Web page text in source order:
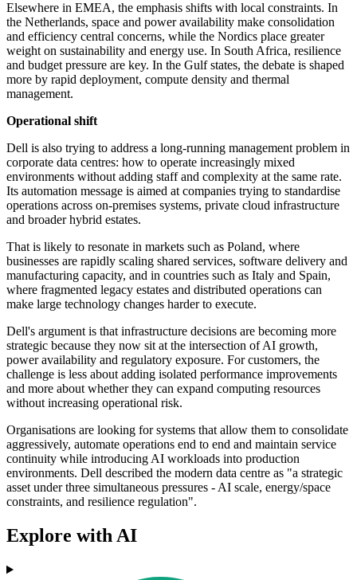
Elsewhere in EMEA, the emphasis shifts with local constraints. In
the Netherlands, space and power availability make consolidation
and efficiency central concerns, while the Nordics place greater
weight on sustainability and energy use. In South Africa, resilience
and budget pressure are key. In the Gulf states, the debate is shaped
more by rapid deployment, compute density and thermal
management.
Operational shift
Dell is also trying to address a long-running management problem in
corporate data centres: how to operate increasingly mixed
environments without adding staff and complexity at the same rate.
Its automation message is aimed at companies trying to standardise
operations across on-premises systems, private cloud infrastructure
and broader hybrid estates.
That is likely to resonate in markets such as Poland, where
businesses are rapidly scaling shared services, software delivery and
manufacturing capacity, and in countries such as Italy and Spain,
where fragmented legacy estates and distributed operations can
make large technology changes harder to execute.
Dell's argument is that infrastructure decisions are becoming more
strategic because they now sit at the intersection of AI growth,
power availability and regulatory exposure. For customers, the
challenge is less about adding isolated performance improvements
and more about whether they can expand computing resources
without increasing operational risk.
Organisations are looking for systems that allow them to consolidate
aggressively, automate operations end to end and maintain service
continuity while introducing AI workloads into production
environments. Dell described the modern data centre as "a strategic
asset under three simultaneous pressures - AI scale, energy/space
constraints, and resilience regulation".
Explore with AI